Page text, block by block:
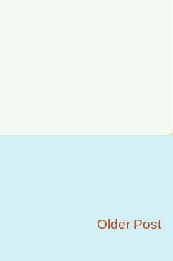
Older Post